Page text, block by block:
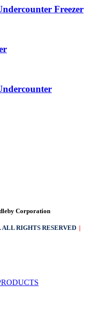
Freezer
Corporation
RIGHTS RESERVED |